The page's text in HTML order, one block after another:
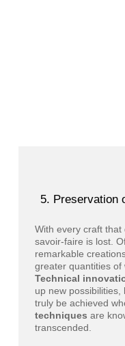
Preservation
With every craft
savoir-faire is lost.
remarkable
greater quantities of
Technical
up new possibilities,
truly be achieved
techniques are
transcended.